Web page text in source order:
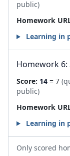
public)
Homework
Learning in
Homework 6:
Score: 14 = 7
public)
Homework
Learning in
Only scored